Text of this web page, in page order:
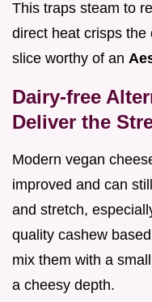
This traps steam to
direct heat crisps the
slice worthy of an
Dairy-free
Deliver the
Modern vegan
improved and can
and stretch,
quality cashew
mix them with a
a cheesy depth.